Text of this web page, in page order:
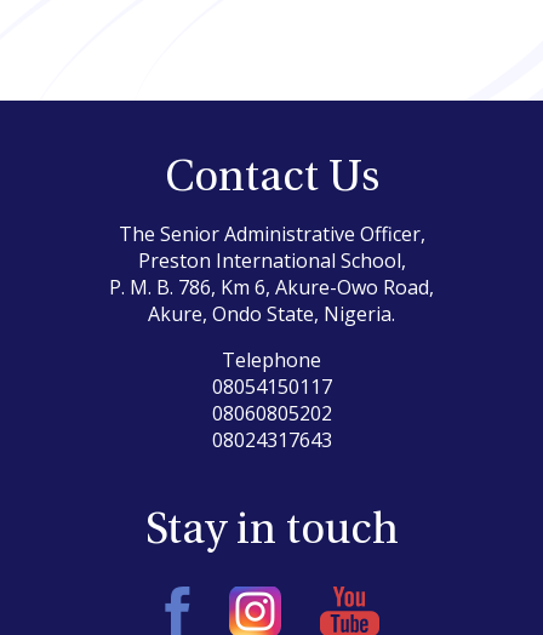
Contact Us
The Senior Administrative Officer,
Preston International School,
P. M. B. 786, Km 6, Akure-Owo Road,
Akure, Ondo State, Nigeria.
Telephone
08054150117
08060805202
08024317643
Stay in touch